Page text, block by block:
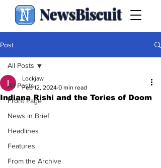
NewsBiscuit
Post
All Posts
Front Page
News in Brief
Headlines
Features
From the Archive
All Posts
Indiana Rishi and the Tories of Doom
Lockjaw
Feb 12, 2024 0 min read